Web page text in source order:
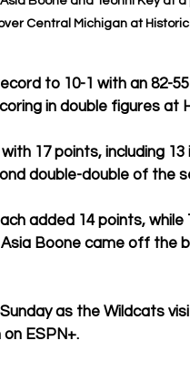
Central Michigan at
to 10-1 with an 82-
in double figures at
17 points, including
double-double of the
added 14 points,
Boone came off the
as the Wildcats
ESPN+.